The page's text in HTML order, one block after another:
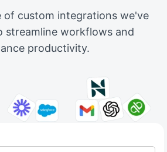
of custom integrations we've
streamline workflows and
productivity.